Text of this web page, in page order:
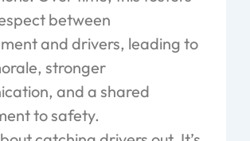
between
and drivers, leading to
stronger
and a shared
to safety.